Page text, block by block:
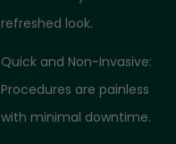
refreshed look.
Quick and Non-Invasive:
Procedures are painless
with minimal downtime.